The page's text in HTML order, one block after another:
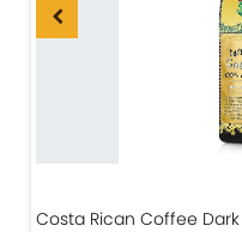
Costa Rican Coffee